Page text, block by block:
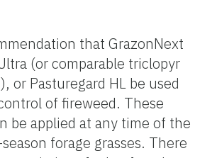
that GrazonNext
(or comparable triclopyr
or Pasturegard HL be used
of fireweed. These
be applied at any time of the
forage grasses. There